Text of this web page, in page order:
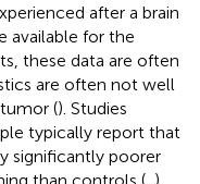
after a brain
available for the
these data are often
are often not well
(). Studies
typically report that
significantly poorer
than controls ( ).